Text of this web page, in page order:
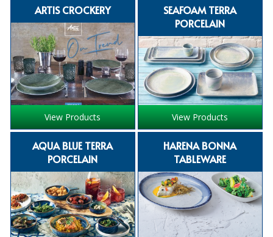
HYGIENE AND SANITATION SUPPLIES
ID DISCREET FOR MEN
iD ESSENTIAL UNDERPADS BED PROTECTION
ID LIGHT ESSENTIAL
iD SENSITIVE BELTS
LOCKER BAGS
NET KNICKERS
ARTIS CROCKERY
View Products
SEAFOAM TERRA
PORCELAIN
View Products
AQUA BLUE TERRA
PORCELAIN
HARENA BONNA
TABLEWARE